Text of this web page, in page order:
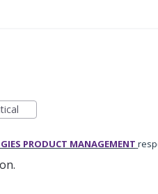
PRODUCT MANAGEMENT